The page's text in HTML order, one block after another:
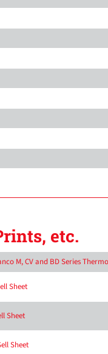
etc.
M, CV and BD Series
Sheet
Sheet
Sheet